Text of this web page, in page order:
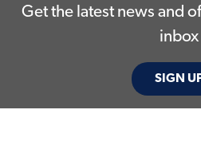
Get the latest news and
inbox
SIGN